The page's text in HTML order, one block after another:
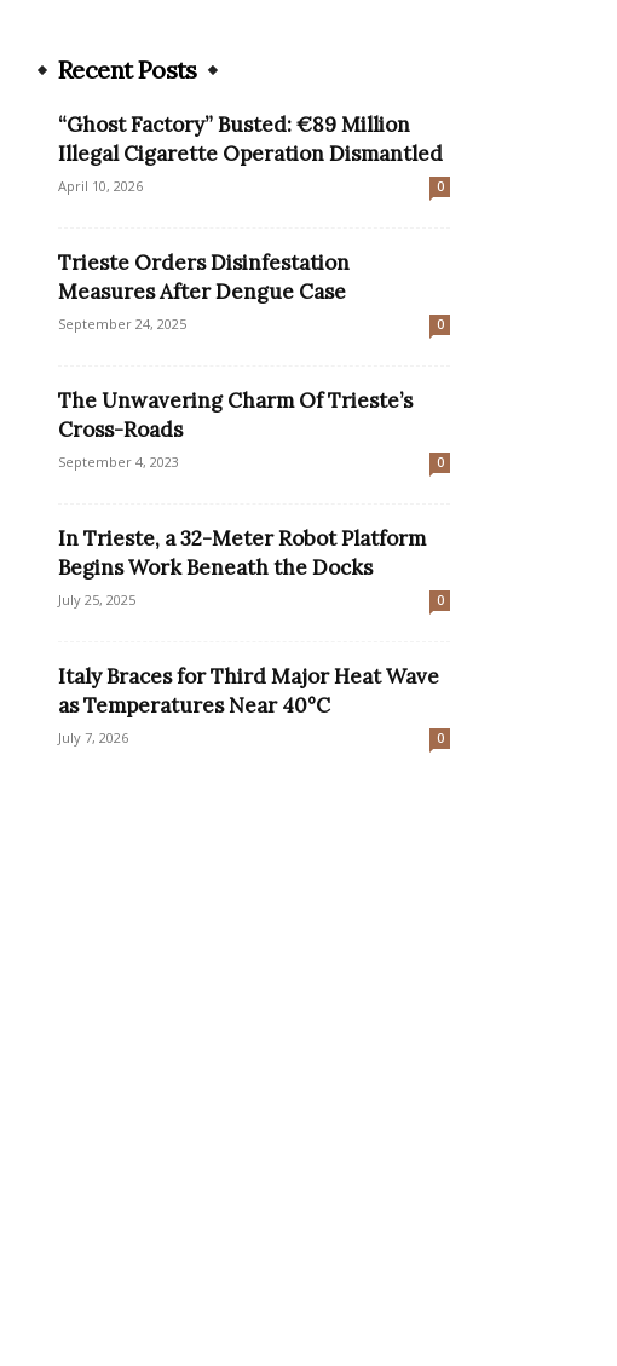
Recent Posts
“Ghost Factory” Busted: €89 Million
Illegal Cigarette Operation Dismantled
April 10, 2026 0
Trieste Orders Disinfestation
Measures After Dengue Case
September 24, 2025 0
The Unwavering Charm Of Trieste’s
Cross-Roads
September 4, 2023 0
In Trieste, a 32-Meter Robot Platform
Begins Work Beneath the Docks
July 25, 2025 0
Italy Braces for Third Major Heat Wave
as Temperatures Near 40°C
July 7, 2026 0